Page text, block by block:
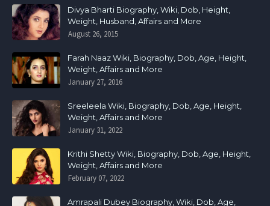
Divya Bharti Biography, Wiki, Dob, Height,
Weight, Husband, Affairs and More
August 26, 2015
Farah Naaz Wiki, Biography, Dob, Age, Height,
Weight, Affairs and More
January 27, 2016
Sreeleela Wiki, Biography, Dob, Age, Height,
Weight, Affairs and More
January 31, 2022
Krithi Shetty Wiki, Biography, Dob, Age, Height,
Weight, Affairs and More
February 07, 2022
Amrapali Dubey Biography, Wiki, Dob, Age,